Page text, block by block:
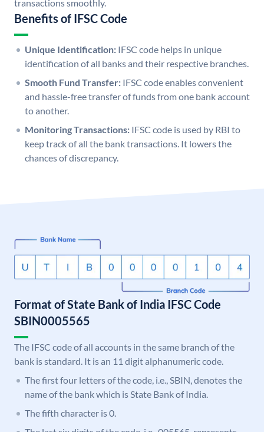
transactions smoothly.
Benefits of IFSC Code
Unique Identification: IFSC code helps in unique
identification of all banks and their respective branches.
Smooth Fund Transfer: IFSC code enables convenient
and hassle-free transfer of funds from one bank account
to another.
Monitoring Transactions: IFSC code is used by RBI to
keep track of all the bank transactions. It lowers the
chances of discrepancy.
Format of State Bank of India IFSC Code
SBIN0005565
The IFSC code of all accounts in the same branch of the
bank is standard. It is an 11 digit alphanumeric code.
The first four letters of the code, i.e., SBIN, denotes the
name of the bank which is State Bank of India.
The fifth character is 0.